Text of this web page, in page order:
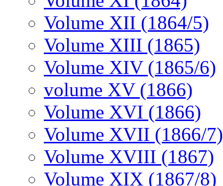
Volume XII (1864/5)
Volume XIII (1865)
Volume XIV (1865/6)
volume XV (1866)
Volume XVI (1866)
Volume XVII (1866/7)
Volume XVIII (1867)
Volume XIX (1867/8)